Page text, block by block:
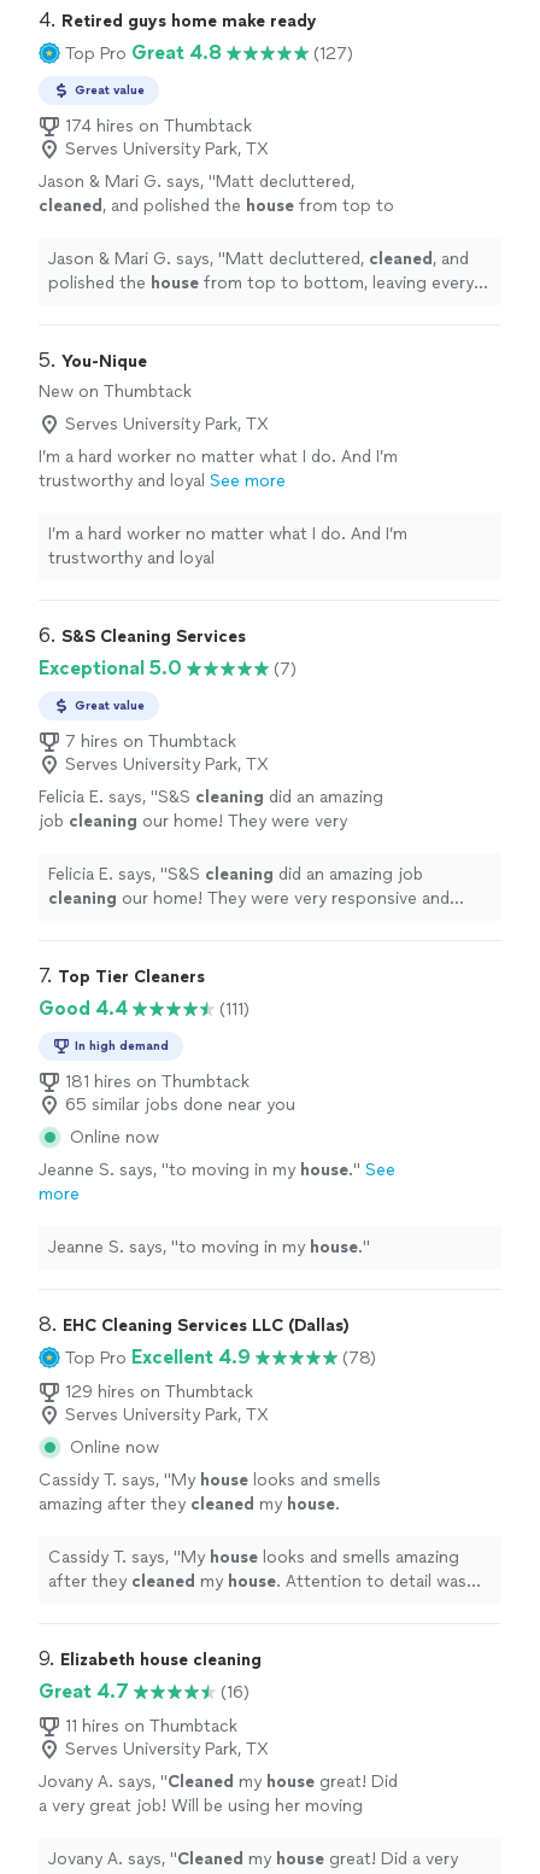
Thumbtack are required to take and pass a
covered by our Thumbtack Guarantee
4. Retired guys home make ready
Top Pro Great 4.8 (127)
Great value
174 hires on Thumbtack
Serves University Park, TX
Jason & Mari G. says, "Matt decluttered,
cleaned , and polished the house from top to
sparkling. We were thrilled with the
result!" See more
Jason & Mari G. says, "Matt decluttered, cleaned , and
polished the house from top to bottom, leaving every
5. You-Nique
New on Thumbtack
Serves University Park, TX
I’m a hard worker no matter what I do. And I’m
trustworthy and loyal See more
I’m a hard worker no matter what I do. And I’m
trustworthy and loyal
6. S&S Cleaning Services
Exceptional 5.0 (7)
Great value
7 hires on Thumbtack
Serves University Park, TX
Felicia E. says, "S&S cleaning did an amazing
job cleaning our home! They were very
with short notice." See more
Felicia E. says, "S&S cleaning did an amazing job
cleaning our home! They were very responsive and
7. Top Tier Cleaners
Good 4.4 (111)
In high demand
181 hires on Thumbtack
65 similar jobs done near you
Online now
Jeanne S. says, "to moving in my house." See
more
Jeanne S. says, "to moving in my house."
8. EHC Cleaning Services LLC (Dallas)
Top Pro Excellent 4.9
(78)
129 hires on Thumbtack
Serves University Park, TX
Online now
Cassidy T. says, "My house looks and smells
amazing after they cleaned my house.
would recommend!!!" See more
Cassidy T. says, "My house looks and smells amazing
after they cleaned my house. Attention to detail was
9. Elizabeth house cleaning
Great 4.7
(16)
11 hires on Thumbtack
Serves University Park, TX
Jovany A. says, "Cleaned my house great! Did
a very great job! Will be using her moving
more
Jovany A. says, "Cleaned my house great! Did a very